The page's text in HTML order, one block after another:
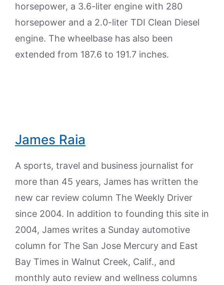
horsepower, a 3.6-liter engine with 280
horsepower and a 2.0-liter TDI Clean Diesel
engine. The wheelbase has also been
extended from 187.6 to 191.7 inches.
James Raia
A sports, travel and business journalist for
more than 45 years, James has written the
new car review column The Weekly Driver
since 2004. In addition to founding this site in
2004, James writes a Sunday automotive
column for The San Jose Mercury and East
Bay Times in Walnut Creek, Calif., and
monthly auto review and wellness columns